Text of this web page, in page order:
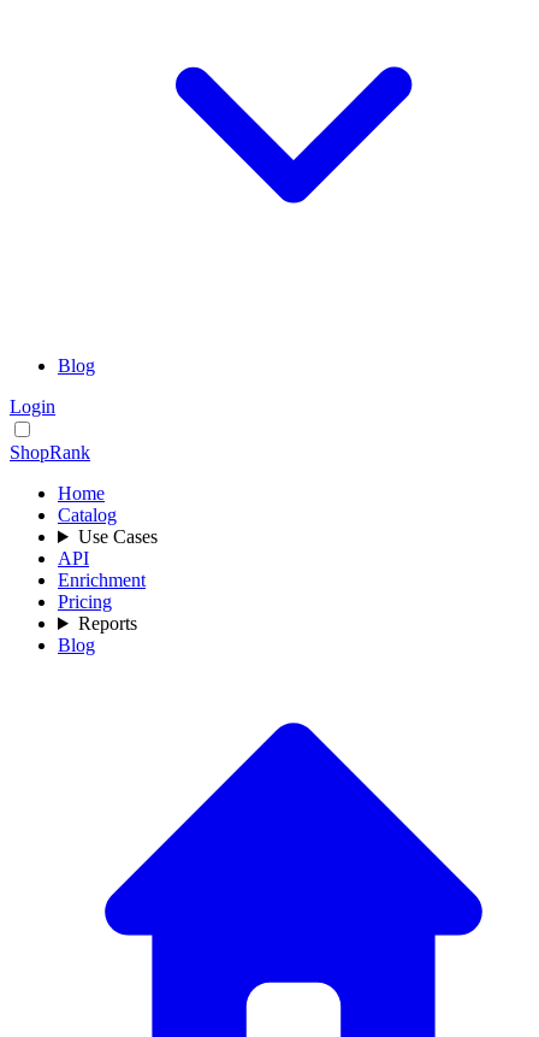
Blog
Login
ShopRank
Home
Catalog
Use Cases
API
Enrichment
Pricing
Reports
Blog